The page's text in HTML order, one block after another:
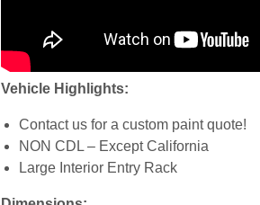
Vehicle Highlights:
Contact us for a custom paint quote!
NON CDL – Except California
Large Interior Entry Rack